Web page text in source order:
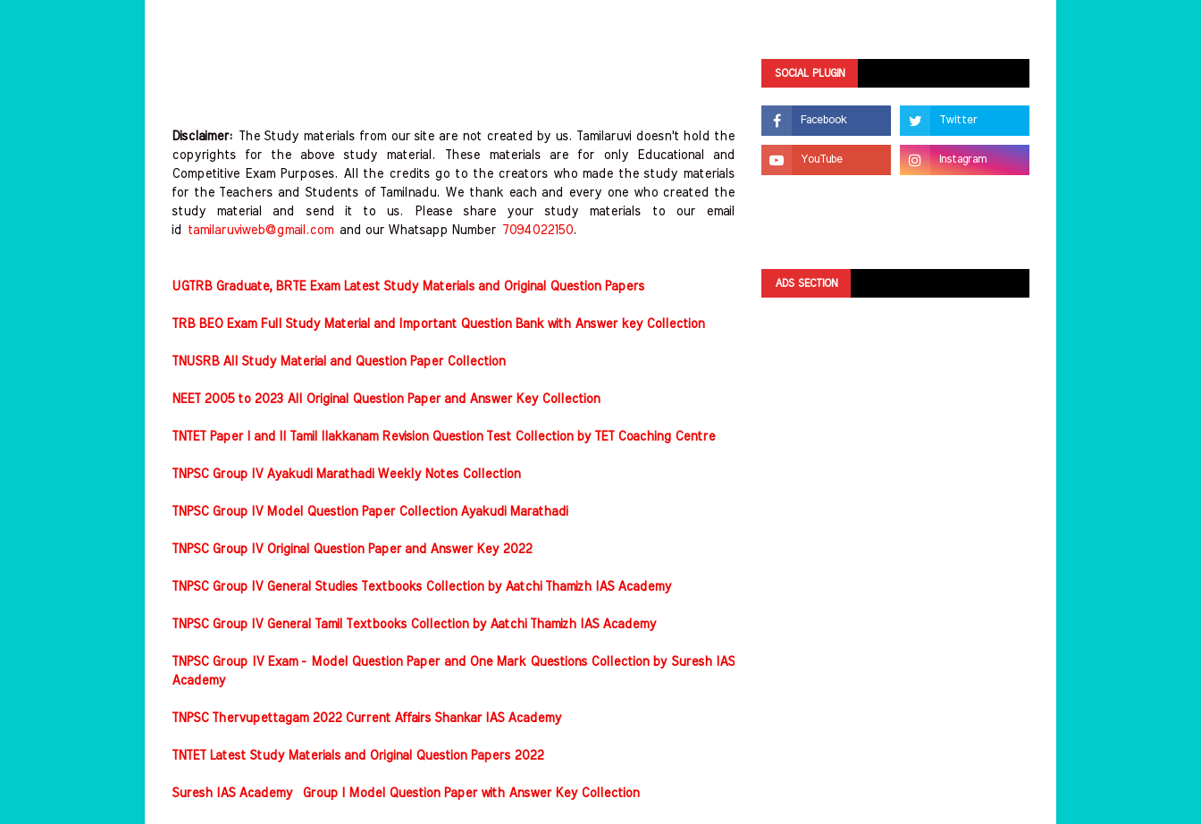
Disclaimer:
The Study materials from our site are not created by us. Tamilaruvi doesn't hold the
copyrights for the above study material. These materials are for only Educational and
Competitive Exam Purposes. All the credits go to the creators who made the study materials
for the Teachers and Students of Tamilnadu. We thank each and every one who created the
study material and send it to us. Please share your study materials to our email
id tamilaruviweb@gmail.com and our Whatsapp Number 7094022150.
UGTRB Graduate, BRTE Exam Latest Study Materials and Original Question Papers
TRB BEO Exam Full Study Material and Important Question Bank with Answer key Collection
TNUSRB All Study Material and Question Paper Collection
NEET 2005 to 2023 All Original Question Paper and Answer Key Collection
TNTET Paper I and II Tamil Ilakkanam Revision Question Test Collection by TET Coaching Centre
TNPSC Group IV Ayakudi Marathadi Weekly Notes Collection
TNPSC Group IV Model Question Paper Collection Ayakudi Marathadi
TNPSC Group IV Original Question Paper and Answer Key 2022
TNPSC Group IV General Studies Textbooks Collection by Aatchi Thamizh IAS Academy
TNPSC Group IV General Tamil Textbooks Collection by Aatchi Thamizh IAS Academy
TNPSC Group IV Exam - Model Question Paper and One Mark Questions Collection by Suresh IAS
Academy
TNPSC Thervupettagam 2022 Current Affairs Shankar IAS Academy
TNTET Latest Study Materials and Original Question Papers 2022
Suresh IAS Academy Group I Model Question Paper with Answer Key Collection
SOCIAL PLUGIN
ADS SECTION